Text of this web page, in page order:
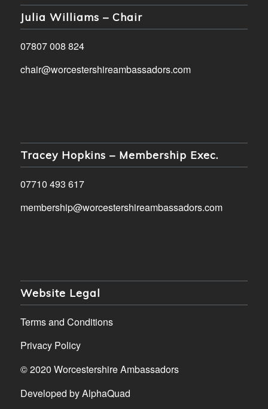
Julia Williams – Chair
07807 008 824
chair@worcestershireambassadors.com
Tracey Hopkins – Membership Exec.
07710 493 617
membership@worcestershireambassadors.com
Website Legal
Terms and Conditions
Privacy Policy
© 2020 Worcestershire Ambassadors
Developed byAlphaQuad